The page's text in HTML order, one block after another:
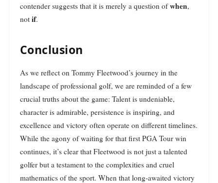
contender suggests that it is merely a question ofwhen,
not if.
Conclusion
As we reflect on Tommy Fleetwood’s journey in the
landscape of professional golf, we are reminded of a few
crucial truths about the game: Talent is undeniable,
character is admirable, persistence is inspiring, and
excellence and victory often operate on different timelines.
While the agony of waiting for that first PGA Tour win
continues, it’s clear that Fleetwood is not just a talented
golfer but a testament to the complexities and cruel
mathematics of the sport. When that long-awaited victory